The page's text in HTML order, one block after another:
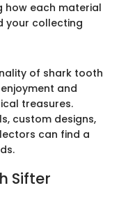
how each material
your collecting
of shark tooth
and
treasures.
custom designs,
can find a
Sifter